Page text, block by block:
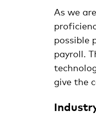
As we
possible
payroll.
give the